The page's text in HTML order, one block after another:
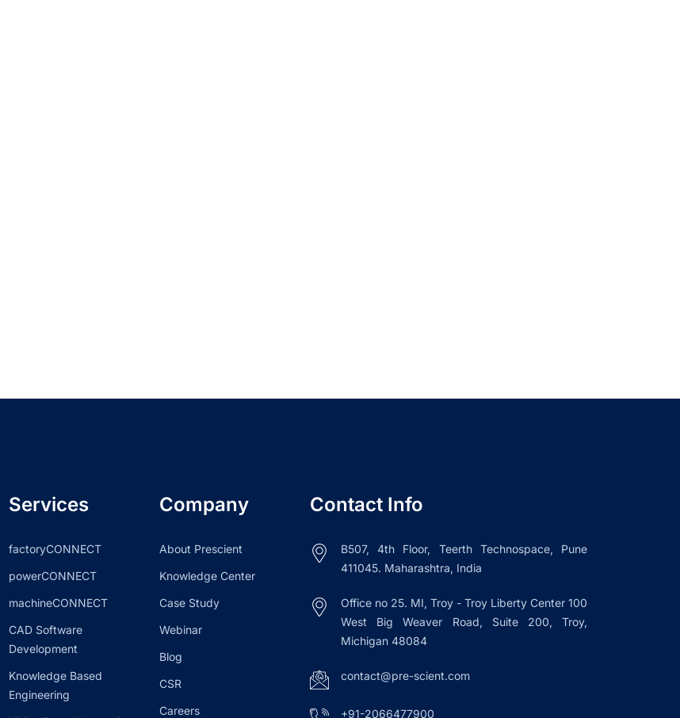
Services
factoryCONNECT
powerCONNECT
machineCONNECT
CAD Software
Development
Knowledge Based
Engineering
Company
About Prescient
Knowledge Center
Case Study
Webinar
Blog
CSR
Careers
Contact Info
B507, 4th Floor, Teerth Technospace, Pune
411045. Maharashtra, India
Office no 25. MI, Troy - Troy Liberty Center 100
West Big Weaver Road, Suite 200, Troy,
Michigan 48084
contact@pre-scient.com
+91-2066477900